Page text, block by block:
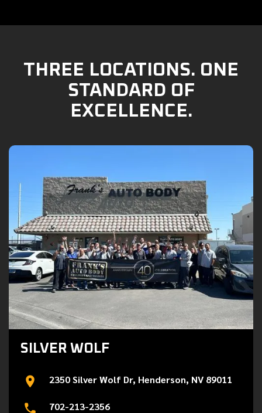
THREE LOCATIONS. ONE
STANDARD OF
EXCELLENCE.
SILVER WOLF
2350 Silver Wolf Dr, Henderson, NV 89011
702-213-2356